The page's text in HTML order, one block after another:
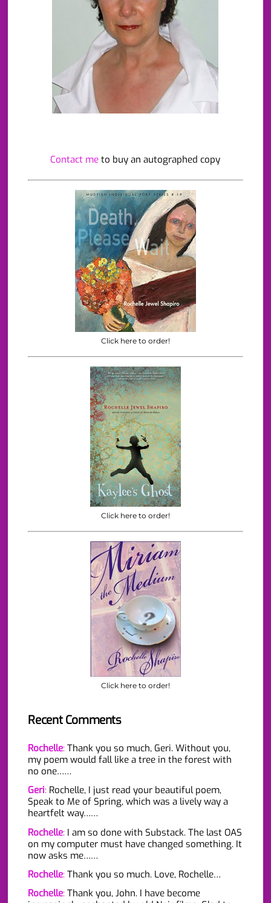
Contact me to buy an autographed copy
Click here to order!
Click here to order!
Click here to order!
Recent Comments
Rochelle: Thank you so much, Geri. Without you,
my poem would fall like a tree in the forest with
no one……
Geri: Rochelle, I just read your beautiful poem,
Speak to Me of Spring, which was a lively way a
heartfelt way……
Rochelle: I am so done with Substack. The last OAS
on my computer must have changed something. It
now asks me……
Rochelle: Thank you so much. Love, Rochelle…
Rochelle: Thank you, John. I have become